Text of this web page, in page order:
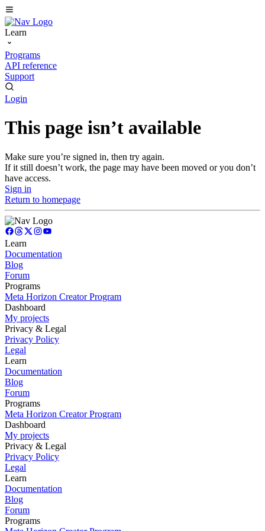
Learn
Programs
API reference
Support
Login
This page isn’t available
Make sure you’re signed in, then try again.
If it still doesn’t work, the page may have been moved or you don’t
have access.
Sign in
Return to homepage
Learn
Documentation
Blog
Forum
Programs
Meta Horizon Creator Program
Dashboard
My projects
Privacy & Legal
Privacy Policy
Legal
Learn
Documentation
Blog
Forum
Programs
Meta Horizon Creator Program
Dashboard
My projects
Privacy & Legal
Privacy Policy
Legal
Learn
Documentation
Blog
Forum
Programs